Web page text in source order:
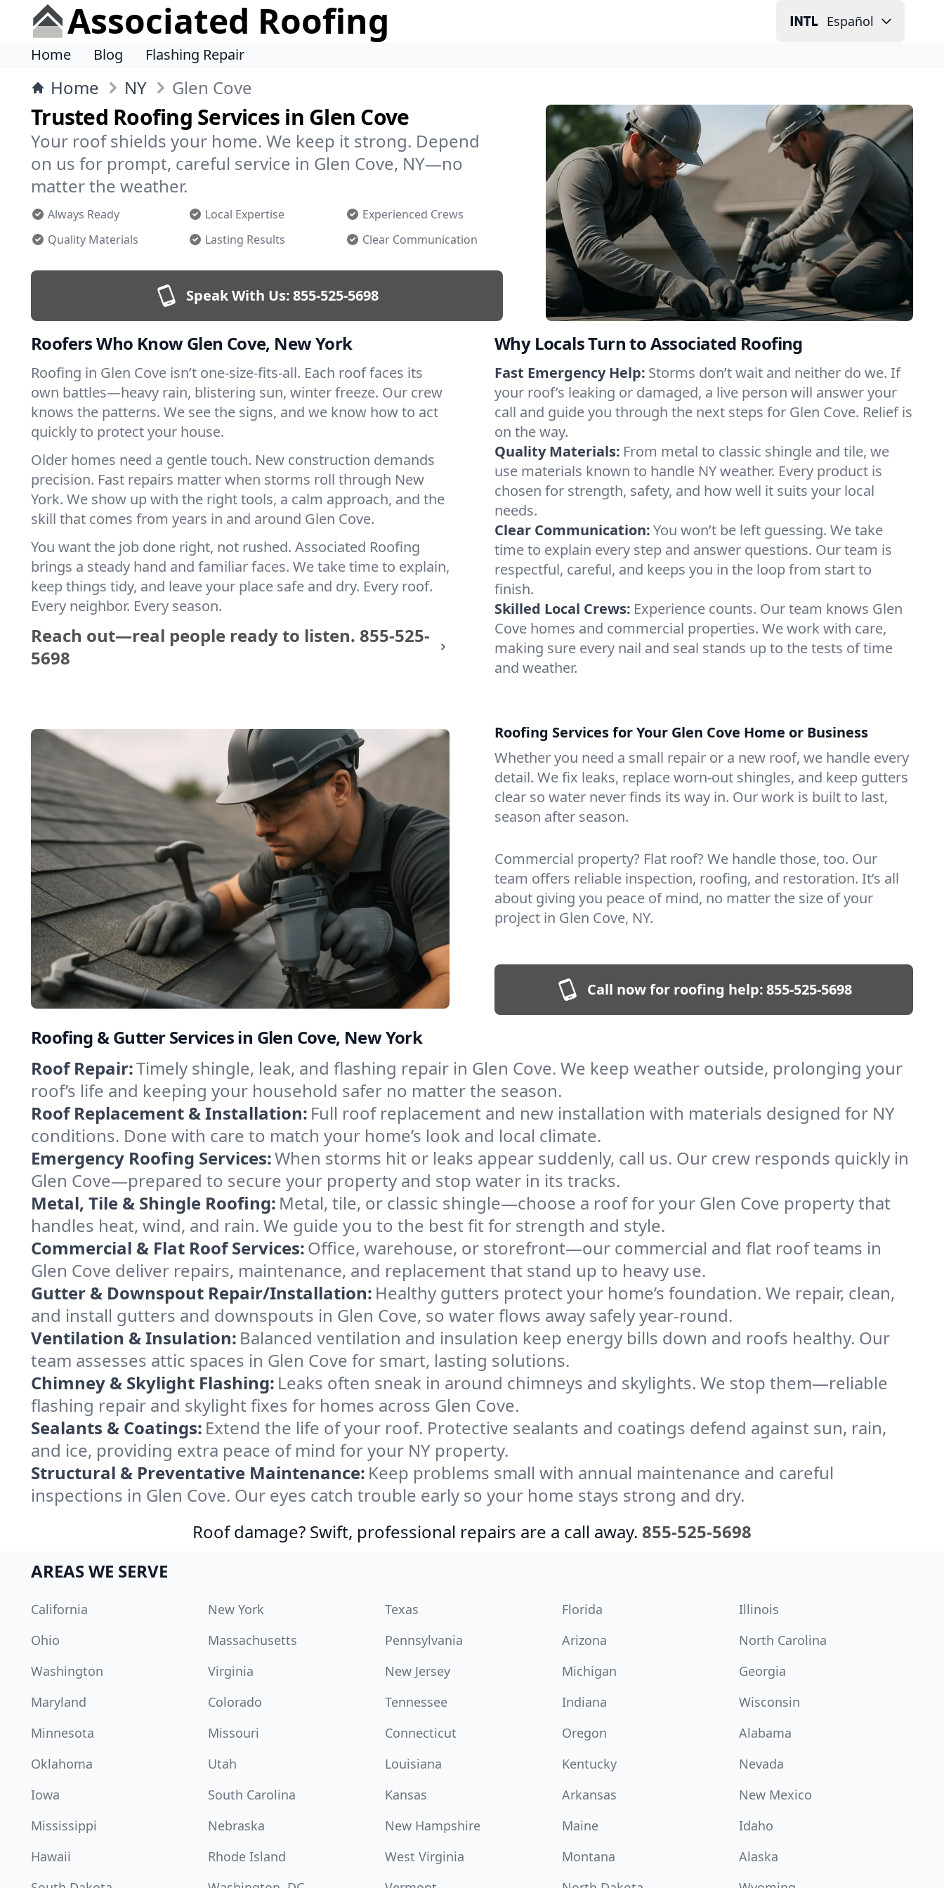
Associated Roofing Español
Home Blog Flashing Repair
Home NY Glen Cove
Trusted Roofing Services in Glen Cove
Your roof shields your home. We keep it strong. Depend
on us for prompt, careful service in Glen Cove, NY—no
matter the weather.
Always Ready Local Expertise
Experienced Crews
Quality Materials
Lasting Results Clear Communication
Speak With Us:855-525-5698
Roofers Who Know Glen Cove, New York
Roofing in Glen Cove isn’t one-size-fits-all. Each roof faces its
own battles—heavy rain, blistering sun, winter freeze. Our crew
knows the patterns. We see the signs, and we know how to act
quickly to protect your house.
Older homes need a gentle touch. New construction demands
precision. Fast repairs matter when storms roll through New
York. We show up with the right tools, a calm approach, and the
skill that comes from years in and around Glen Cove.
You want the job done right, not rushed. Associated Roofing
brings a steady hand and familiar faces. We take time to explain,
keep things tidy, and leave your place safe and dry. Every roof.
Every neighbor. Every season.
Reach out—real people ready to listen. 855-525-
5698
Why Locals Turn to Associated Roofing
Fast Emergency Help: Storms don’t wait and neither do we. If
your roof’s leaking or damaged, a live person will answer your
call and guide you through the next steps for Glen Cove. Relief is
on the way.
Quality Materials: From metal to classic shingle and tile, we
use materials known to handle NY weather. Every product is
chosen for strength, safety, and how well it suits your local
needs.
Clear Communication:You won’t be left guessing. We take
time to explain every step and answer questions. Our team is
respectful, careful, and keeps you in the loop from start to
finish.
Skilled Local Crews: Experience counts. Our team knows Glen
Cove homes and commercial properties. We work with care,
making sure every nail and seal stands up to the tests of time
and weather.
Roofing Services for Your Glen Cove Home or Business
Whether you need a small repair or a new roof, we handle every
detail. We fix leaks, replace worn-out shingles, and keep gutters
clear so water never finds its way in. Our work is built to last,
season after season.
Commercial property? Flat roof? We handle those, too. Our
team offers reliable inspection, roofing, and restoration. It’s all
about giving you peace of mind, no matter the size of your
project in Glen Cove, NY.
Call now for roofing help:855-525-5698
Roofing & Gutter Services in Glen Cove, New York
Roof Repair:Timely shingle, leak, and flashing repair in Glen Cove. We keep weather outside, prolonging your
roof’s life and keeping your household safer no matter the season.
Roof Replacement & Installation: Full roof replacement and new installation with materials designed for NY
conditions. Done with care to match your home’s look and local climate.
Emergency Roofing Services:When storms hit or leaks appear suddenly, call us. Our crew responds quickly in
Glen Cove—prepared to secure your property and stop water in its tracks.
Metal, Tile & Shingle Roofing: Metal, tile, or classic shingle—choose a roof for your Glen Cove property that
handles heat, wind, and rain. We guide you to the best fit for strength and style.
Commercial & Flat Roof Services:Office, warehouse, or storefront—our commercial and flat roof teams in
Glen Cove deliver repairs, maintenance, and replacement that stand up to heavy use.
Gutter & Downspout Repair/Installation: Healthy gutters protect your home’s foundation. We repair, clean,
and install gutters and downspouts in Glen Cove, so water flows away safely year-round.
Ventilation & Insulation: Balanced ventilation and insulation keep energy bills down and roofs healthy. Our
team assesses attic spaces in Glen Cove for smart, lasting solutions.
Chimney & Skylight Flashing: Leaks often sneak in around chimneys and skylights. We stop them—reliable
flashing repair and skylight fixes for homes across Glen Cove.
Sealants & Coatings: Extend the life of your roof. Protective sealants and coatings defend against sun, rain,
and ice, providing extra peace of mind for your NY property.
Structural & Preventative Maintenance: Keep problems small with annual maintenance and careful
inspections in Glen Cove. Our eyes catch trouble early so your home stays strong and dry.
Roof damage? Swift, professional repairs are a call away. 855-525-5698
AREAS WE SERVE
California New York Texas Florida
Illinois
Ohio
Massachusetts Pennsylvania Arizona
North Carolina
Washington
Virginia New Jersey Michigan
Georgia
Maryland
Colorado Tennessee Indiana
Wisconsin
Minnesota
Missouri Connecticut Oregon
Alabama
Oklahoma
Utah Louisiana Kentucky
Nevada
Iowa
South Carolina Kansas Arkansas
New Mexico
Mississippi
Nebraska New Hampshire Maine
Idaho
Hawaii
Rhode Island West Virginia Montana
Alaska